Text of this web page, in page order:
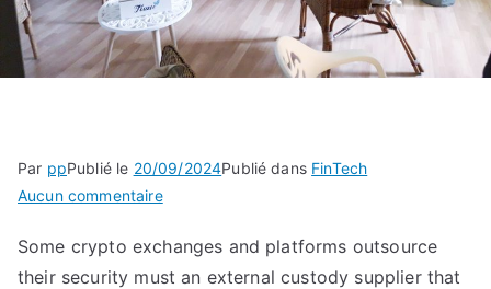
Par ppPublié le 20/09/2024Publié dans FinTech
Aucun commentairesur
Bitcoin
Bulls
Some crypto exchanges and platforms outsource
their security must an external custody supplier that